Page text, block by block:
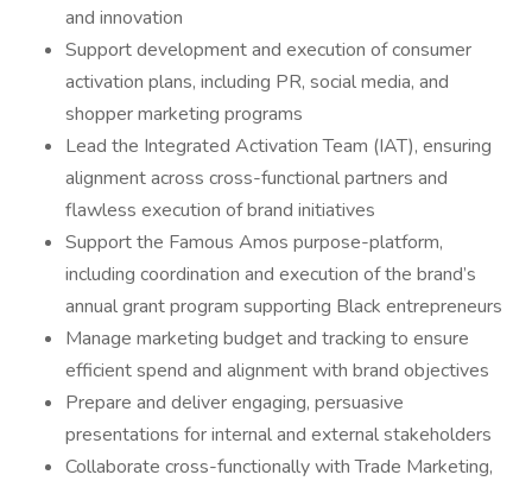
and innovation
Support development and execution of consumer
activation plans, including PR, social media, and
shopper marketing programs
Lead the Integrated Activation Team (IAT), ensuring
alignment across cross-functional partners and
flawless execution of brand initiatives
Support the Famous Amos purpose-platform,
including coordination and execution of the brand’s
annual grant program supporting Black entrepreneurs
Manage marketing budget and tracking to ensure
efficient spend and alignment with brand objectives
Prepare and deliver engaging, persuasive
presentations for internal and external stakeholders
Collaborate cross-functionally with Trade Marketing,